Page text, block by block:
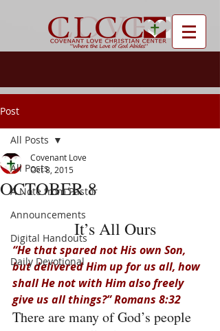
Post
All Posts
A Note from Pastor
Announcements
Digital Handouts
Daily Devotional
All Posts
OCTOBER 8
Covenant Love
Oct 8, 2015
It’s All Ours
“He that spared not His own Son,
but delivered Him up for us all, how
shall He not with Him also freely
give us all things?” Romans 8:32
There are many of God’s people